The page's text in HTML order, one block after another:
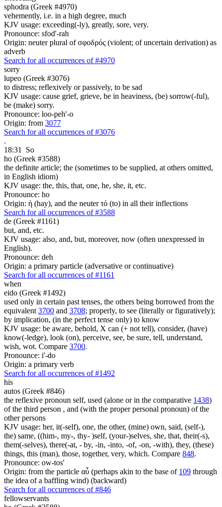
sphodra (Greek #4970)
vehemently, i.e. in a high degree, much
KJV usage: exceeding(-ly), greatly, sore, very.
Pronounce: sfod'-rah
Origin: neuter plural of σφοδρός (violent; of uncertain derivation) as
adverb
Search for all occurrences of #4970
sorry
lupeo (Greek #3076)
to distress; reflexively or passively, to be sad
KJV usage: cause grief, grieve, be in heaviness, (be) sorrow(-ful),
be (make) sorry.
Pronounce: loo-peh'-o
Origin: from 3077
Search for all occurrences of #3076
.
18:31 So
ho (Greek #3588)
the definite article; the (sometimes to be supplied, at others omitted,
in English idiom)
KJV usage: the, this, that, one, he, she, it, etc.
Pronounce: ho
Origin: ἡ (hay), and the neuter τό (to) in all their inflections
Search for all occurrences of #3588
de (Greek #1161)
but, and, etc.
KJV usage: also, and, but, moreover, now (often unexpressed in
English).
Pronounce: deh
Origin: a primary particle (adversative or continuative)
Search for all occurrences of #1161
when
eido (Greek #1492)
used only in certain past tenses, the others being borrowed from the
equivalent 3700 and 3708; properly, to see (literally or figuratively);
by implication, (in the perfect tense only) to know
KJV usage: be aware, behold, X can (+ not tell), consider, (have)
know(-ledge), look (on), perceive, see, be sure, tell, understand,
wish, wot. Compare 3700.
Pronounce: i'-do
Origin: a primary verb
Search for all occurrences of #1492
his
autos (Greek #846)
the reflexive pronoun self, used (alone or in the comparative 1438)
of the third person , and (with the proper personal pronoun) of the
other persons
KJV usage: her, it(-self), one, the other, (mine) own, said, (self-),
the) same, ((him-, my-, thy- )self, (your-)selves, she, that, their(-s),
them(-selves), there(-at, - by, -in, -into, -of, -on, -with), they, (these)
things, this (man), those, together, very, which. Compare 848.
Pronounce: ow-tos'
Origin: from the particle αὖ (perhaps akin to the base of 109 through
the idea of a baffling wind) (backward)
Search for all occurrences of #846
fellowservants